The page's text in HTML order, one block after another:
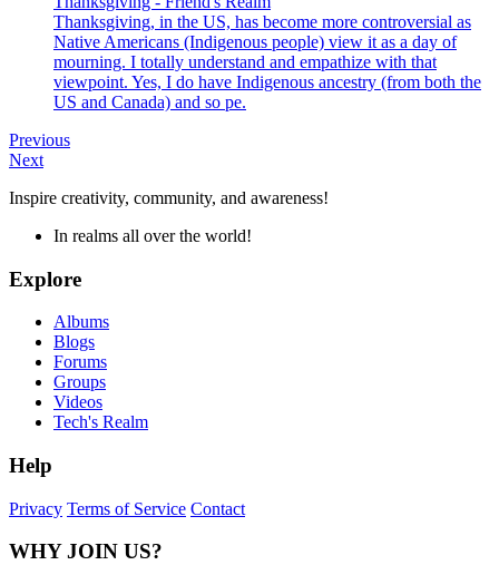
Thanksgiving, in the US, has become more controversial as
Native Americans (Indigenous people) view it as a day of
mourning. I totally understand and empathize with that
viewpoint. Yes, I do have Indigenous ancestry (from both the
US and Canada) and so pe.
Previous
Next
Inspire creativity, community, and awareness!
In realms all over the world!
Explore
Albums
Blogs
Forums
Groups
Videos
Tech's Realm
Help
Privacy Terms of Service Contact
WHY JOIN US?